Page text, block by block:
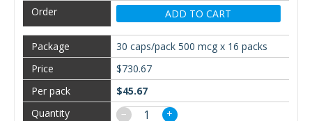
ADD TO CART
30 caps/pack 500 mcg x 16 packs
$730.67
$45.67
−
+